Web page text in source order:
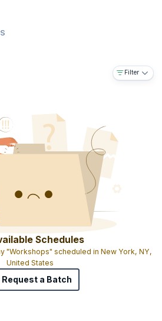
Filter
Schedules
"Workshops" scheduled in New York, NY,
United States
Request a Batch